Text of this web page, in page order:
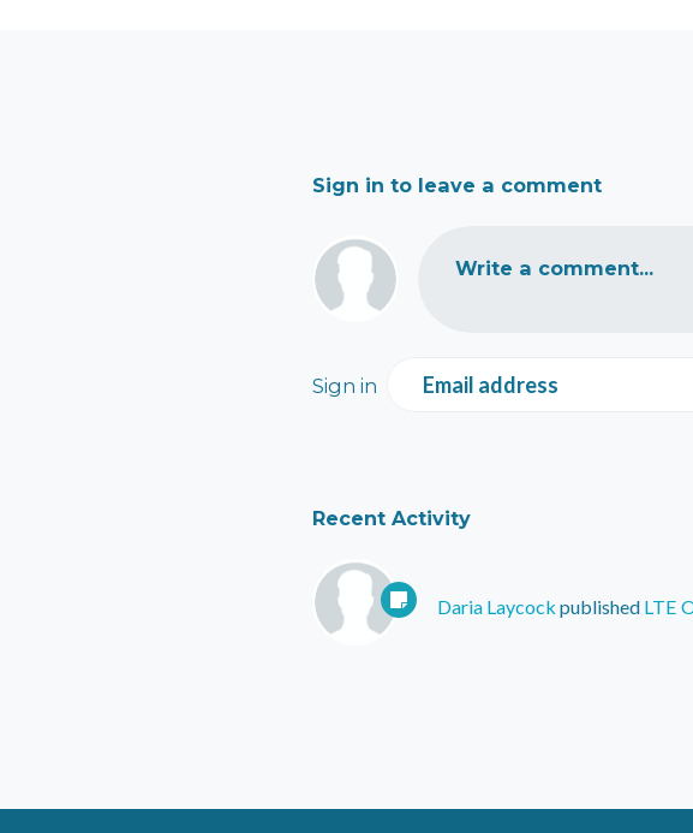
Sign in to leave a comment
Write a comment...
Sign in Email address
Recent Activity
Daria Laycock published LTE